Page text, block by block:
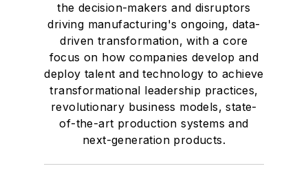
the decision-makers and disruptors
driving manufacturing's ongoing, data-
driven transformation, with a core
focus on how companies develop and
deploy talent and technology to achieve
transformational leadership practices,
revolutionary business models, state-
of-the-art production systems and
next-generation products.